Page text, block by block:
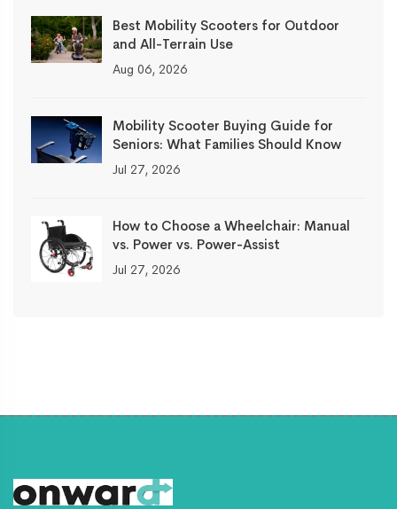
Best Mobility Scooters for Outdoor
and All-Terrain Use
Aug 06, 2026
Mobility Scooter Buying Guide for
Seniors: What Families Should Know
Jul 27, 2026
How to Choose a Wheelchair: Manual
vs. Power vs. Power-Assist
Jul 27, 2026